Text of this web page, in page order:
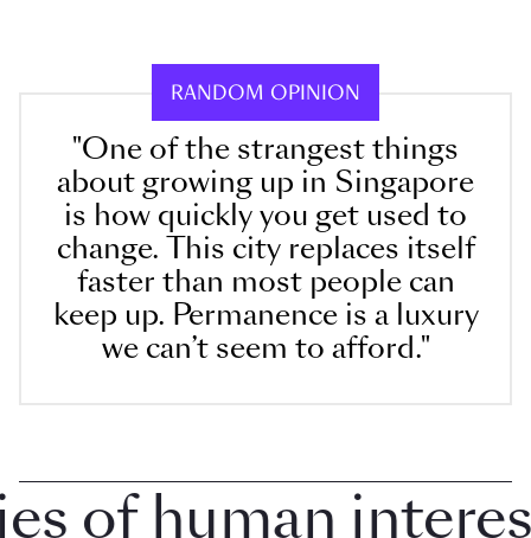
RANDOM OPINION
"One of the strangest things
about growing up in Singapore
is how quickly you get used to
change. This city replaces itself
faster than most people can
keep up. Permanence is a luxury
we can’t seem to afford."
human interest